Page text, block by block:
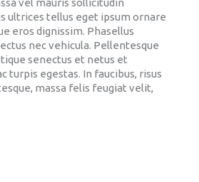
ultrices tellus eget ipsum ornare
eros dignissim. Phasellus
nec vehicula. Pellentesque
senectus et netus et
turpis egestas. In faucibus, risus
massa felis feugiat velit,